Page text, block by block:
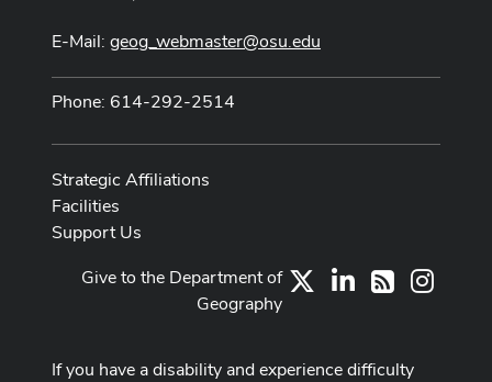
E-Mail: geog_webmaster@osu.edu
Phone: 614-292-2514
Strategic Affiliations
Facilities
Support Us
LinkedIn
RSS
Give to the Department of
Geography
If you have a disability and experience difficulty